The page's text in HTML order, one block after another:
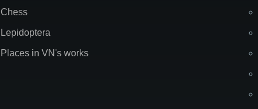
Chess
Lepidoptera
Places in VN's works